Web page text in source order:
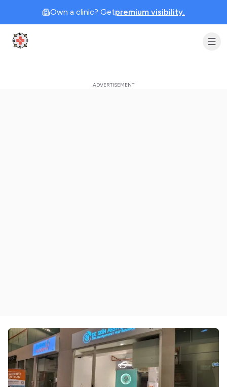
Own a clinic? Getpremium visibility.
Clinic Geek